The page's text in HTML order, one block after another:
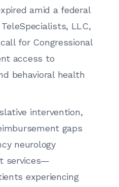
amid a federal
LLC,
for Congressional
access to
behavioral health
intervention,
gaps
neurology
services—
experiencing